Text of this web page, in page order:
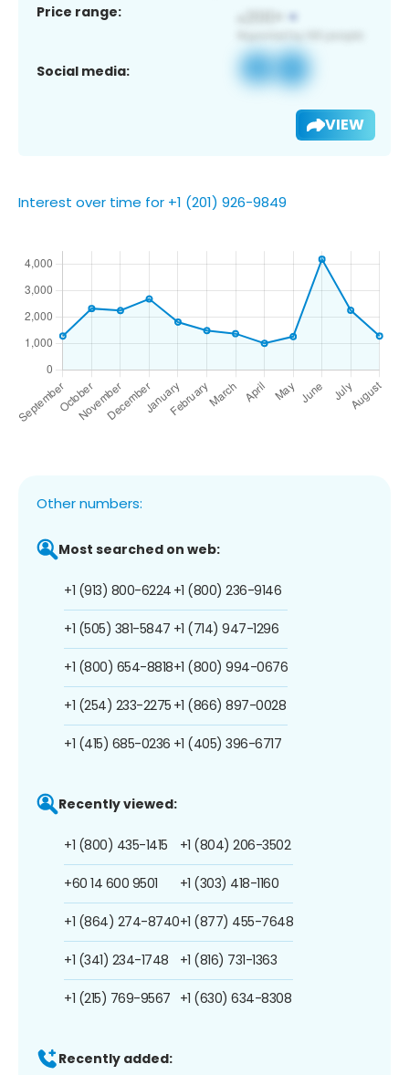
Price range:
Social media:
VIEW
Interest over time for +1 (201) 926-9849
Other numbers:
Most searched on web:
+1 (913) 800-6224
+1 (505) 381-5847
+1 (800) 654-8818
+1 (254) 233-2275
+1 (415) 685-0236
+1 (800) 236-9146
+1 (714) 947-1296
+1 (800) 994-0676
+1 (866) 897-0028
+1 (405) 396-6717
Recently viewed:
+1 (800) 435-1415
+60 14 600 9501
+1 (864) 274-8740
+1 (341) 234-1748
+1 (215) 769-9567
+1 (804) 206-3502
+1 (303) 418-1160
+1 (877) 455-7648
+1 (816) 731-1363
+1 (630) 634-8308
Recently added: